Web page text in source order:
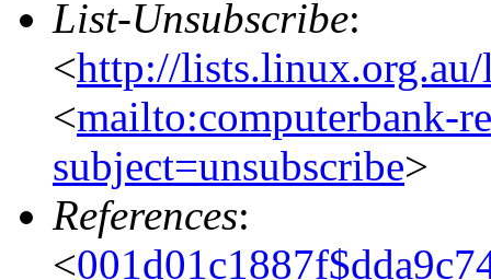
List-Unsubscribe:
<http://
<mailto:computerbank-
subject=unsubscribe>
References:
<